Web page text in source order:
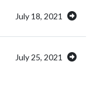
July 18, 2021
July 25, 2021